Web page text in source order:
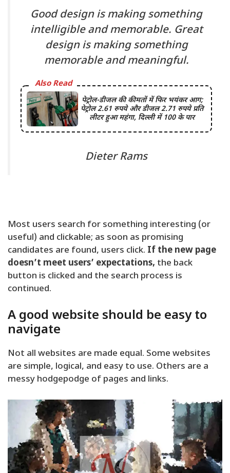
Good design is making something
intelligible and memorable. Great
design is making something
memorable and meaningful.
Also Read
पेट्रोल-डीजल की कीमतों में फिर भयंकर आग;
पेट्रोल 2.61 रुपये और डीजल 2.71 रुपये प्रति
लीटर हुआ महंगा, दिल्ली में 100 के पार
Dieter Rams
Most users search for something interesting (or
useful) and clickable; as soon as promising
candidates are found, users click. If the new page
doesn’t meet users’ expectations, the back
button is clicked and the search process is
continued.
A good website should be easy to
navigate
Not all websites are made equal. Some websites
are simple, logical, and easy to use. Others are a
messy hodgepodge of pages and links.